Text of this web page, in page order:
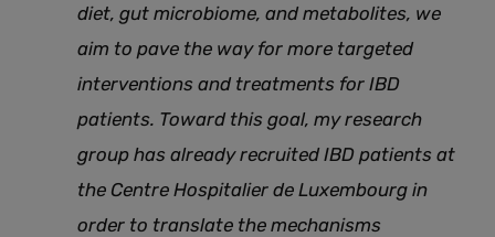
diet, gut microbiome, and metabolites, we
aim to pave the way for more targeted
interventions and treatments for IBD
patients. Toward this goal, my research
group has already recruited IBD patients at
the Centre Hospitalier de Luxembourg in
order to translate the mechanisms